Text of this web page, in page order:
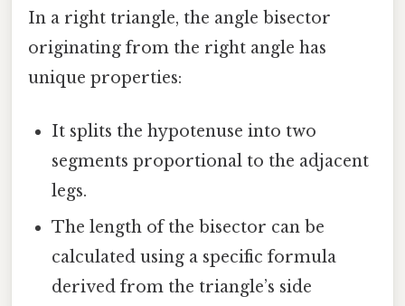
In a right triangle, the angle bisector
originating from the right angle has
unique properties:
It splits the hypotenuse into two
segments proportional to the adjacent
legs.
The length of the bisector can be
calculated using a specific formula
derived from the triangle’s side